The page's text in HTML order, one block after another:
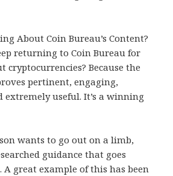
About Coin Bureau’s Content?
returning to Coin Bureau for
Because the
pertinent, engaging,
useful. It’s a winning
wants to go out on a limb,
guidance that goes
great example of this has been